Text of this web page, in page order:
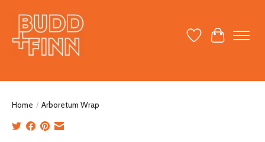
Wish ListCart
Home / Arboretum Wrap